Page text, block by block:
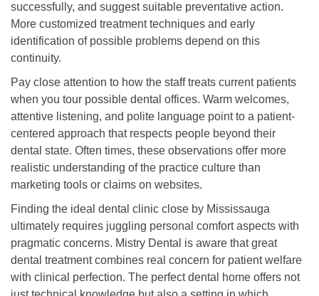
successfully, and suggest suitable preventative action.
More customized treatment techniques and early
identification of possible problems depend on this
continuity.
Pay close attention to how the staff treats current patients
when you tour possible dental offices. Warm welcomes,
attentive listening, and polite language point to a patient-
centered approach that respects people beyond their
dental state. Often times, these observations offer more
realistic understanding of the practice culture than
marketing tools or claims on websites.
Finding the ideal dental clinic close by Mississauga
ultimately requires juggling personal comfort aspects with
pragmatic concerns. Mistry Dental is aware that great
dental treatment combines real concern for patient welfare
with clinical perfection. The perfect dental home offers not